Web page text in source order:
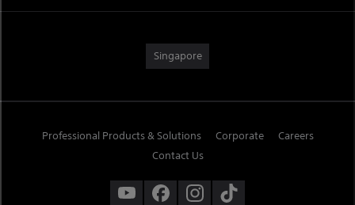
Singapore
Professional Products & Solutions Corporate
Careers
Contact Us